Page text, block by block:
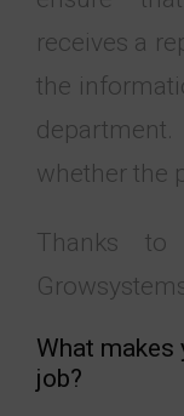
receives a
the
whether the
Thanks
What makes
job?